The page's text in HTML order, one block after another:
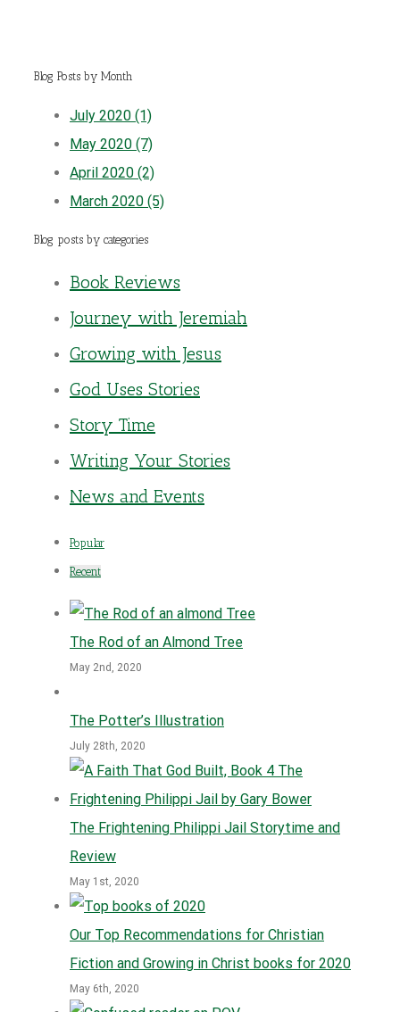
Blog Posts by Month
July 2020 (1)
May 2020 (7)
April 2020 (2)
March 2020 (5)
Blog posts by categories
Book Reviews
Journey with Jeremiah
Growing with Jesus
God Uses Stories
Story Time
Writing Your Stories
News and Events
Popular
Recent
The Rod of an Almond Tree
May 2nd, 2020
The Potter’s Illustration
July 28th, 2020
The Frightening Philippi Jail Storytime and
Review
May 1st, 2020
Our Top Recommendations for Christian
Fiction and Growing in Christ books for 2020
May 6th, 2020